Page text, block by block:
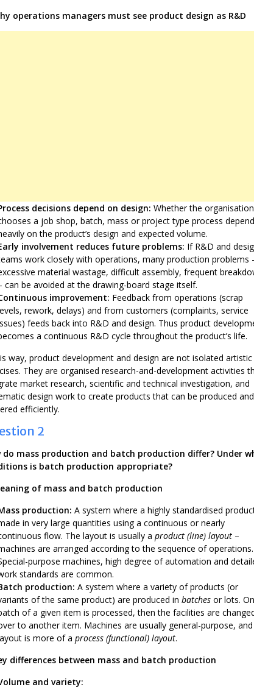
operations managers must see product design as R&D
decisions depend on design: Whether the organisation
a job shop, batch, mass or project type process
on the product’s design and expected volume.
involvement reduces future problems: If R&D and
work closely with operations, many production problems
material wastage, difficult assembly, frequent
can be avoided at the drawing-board stage itself.
improvement: Feedback from operations (scrap
rework, delays) and from customers (complaints, service
feeds back into R&D and design. Thus product
a continuous R&D cycle throughout the product’s life.
way, product development and design are not isolated artistic
They are organised research-and-development activities
market research, scientific and technical investigation, and
design work to create products that can be produced and
efficiently.
2
do mass production and batch production differ? Under
is batch production appropriate?
of mass and batch production
production: A system where a highly standardised
in very large quantities using a continuous or nearly
flow. The layout is usually a product (line) layout –
are arranged according to the sequence of operations.
purpose machines, high degree of automation and
standards are common.
production: A system where a variety of products (or
of the same product) are produced in batches or lots.
of a given item is processed, then the facilities are
to another item. Machines are usually general-purpose,
is more of a process (functional) layout.
differences between mass and batch production
and variety: